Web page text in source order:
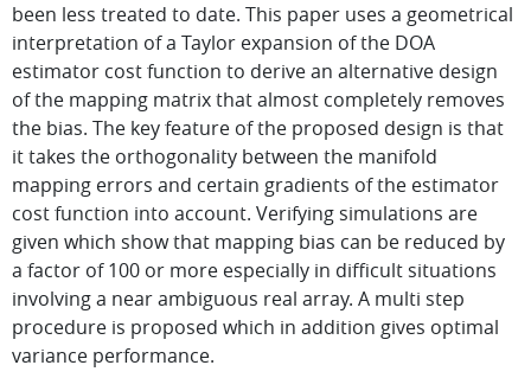
been less treated to date. This paper uses a geometrical
interpretation of a Taylor expansion of the DOA
estimator cost function to derive an alternative design
of the mapping matrix that almost completely removes
the bias. The key feature of the proposed design is that
it takes the orthogonality between the manifold
mapping errors and certain gradients of the estimator
cost function into account. Verifying simulations are
given which show that mapping bias can be reduced by
a factor of 100 or more especially in difficult situations
involving a near ambiguous real array. A multi step
procedure is proposed which in addition gives optimal
variance performance.